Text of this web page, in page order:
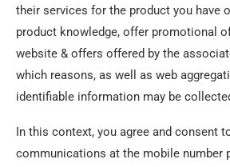
their services for the product you have
product knowledge, offer promotional
website & offers offered by the
which reasons, as well as web
identifiable information may be
In this context, you agree and consent
communications at the mobile number